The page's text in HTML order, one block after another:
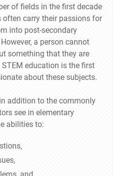
of fields in the first decade
carry their passions for
into post-secondary
a person cannot
something that they are
education is the first
about these subjects.
addition to the commonly
see in elementary
abilities to: